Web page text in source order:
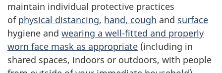
maintain individual protective practices
of physical distancing, hand, cough and surface
hygiene and wearing a well-fitted and properly
worn face mask as appropriate (including in
shared spaces, indoors or outdoors, with people